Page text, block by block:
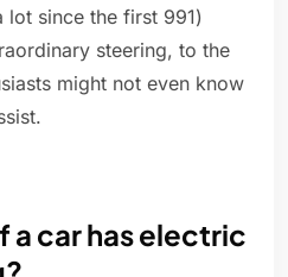
lot since the first 991)
steering, to the
might not even know
a car has electric